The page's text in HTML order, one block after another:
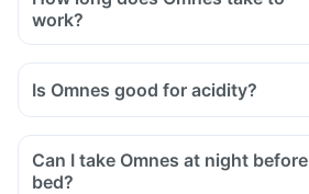
work?
Is Omnes good for acidity?
Can I take Omnes at night before
bed?